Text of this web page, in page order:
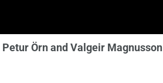
Petur Örn and Valgeir Magnusson